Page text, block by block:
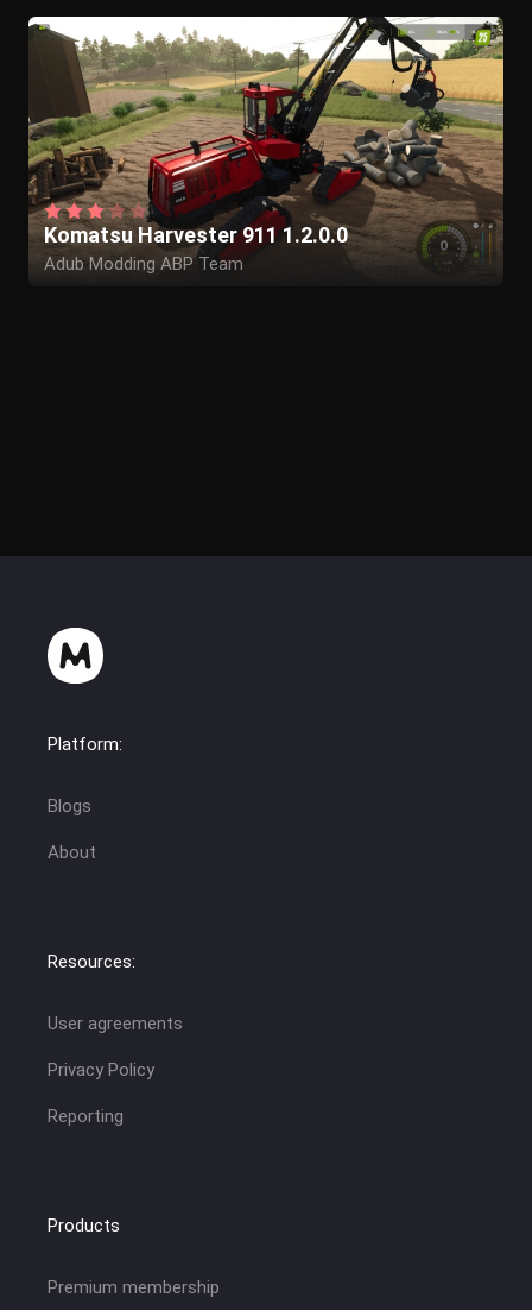
Komatsu Harvester 911 1.2.0.0
Adub Modding ABP Team
Platform:
Blogs
About
Resources:
User agreements
Privacy Policy
Reporting
Products
Premium membership